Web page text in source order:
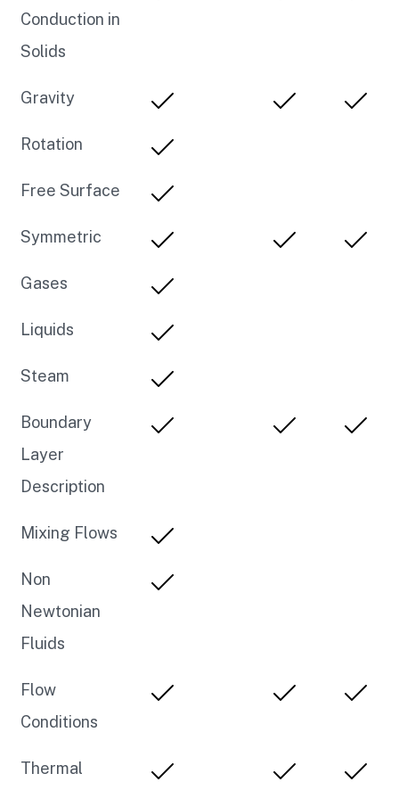
Conduction in
Solids
Gravity
Rotation
Free Surface
Symmetric
Gases
Liquids
Steam
Boundary
Layer
Description
Mixing Flows
Non
Newtonian
Fluids
Flow
Conditions
Thermal